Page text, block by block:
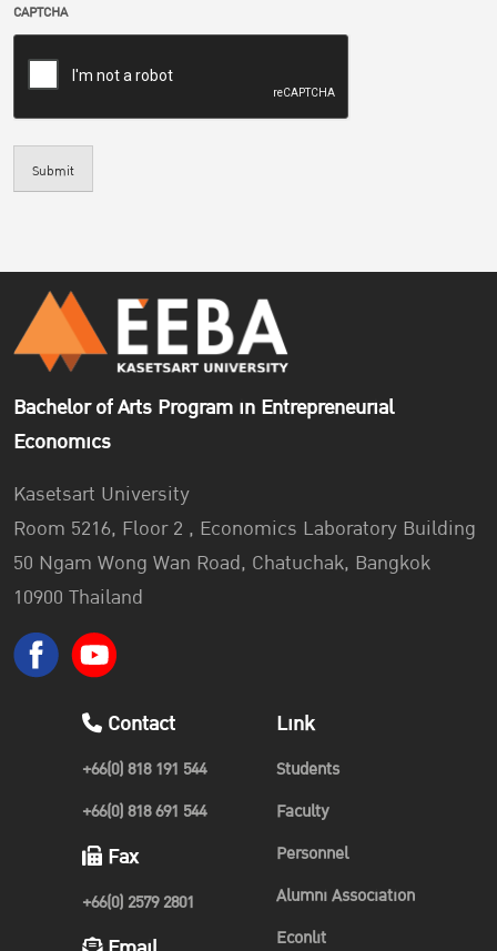
CAPTCHA
Submit
Bachelor of Arts Program in Entrepreneurial
Economics
Kasetsart University
Room 5216, Floor 2 , Economics Laboratory Building
50 Ngam Wong Wan Road, Chatuchak, Bangkok
10900 Thailand
Contact
+66(0) 818 191 544
+66(0) 818 691 544
Fax
+66(0) 2579 2801
Link
Students
Faculty
Personnel
Alumni Association
Econlit